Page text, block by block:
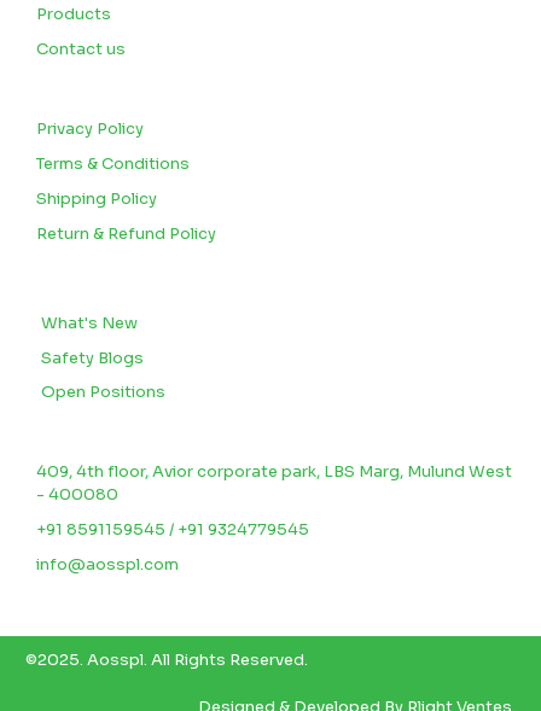
Products
Contact us
Privacy Policy
Terms & Conditions
Shipping Policy
Return & Refund Policy
What's New
Safety Blogs
Open Positions
409, 4th floor, Avior corporate park, LBS Marg, Mulund West
- 400080
+91 8591159545 / +91 9324779545
info@aosspl.com
©2025. Aosspl. All Rights Reserved.
Designed & Developed By Rlight Ventes.